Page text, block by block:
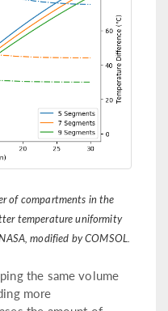
of compartments in the
temperature uniformity
modified by COMSOL.
the same volume
more